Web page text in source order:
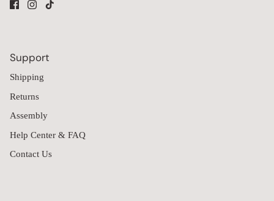
Support
Shipping
Returns
Assembly
Help Center & FAQ
Contact Us